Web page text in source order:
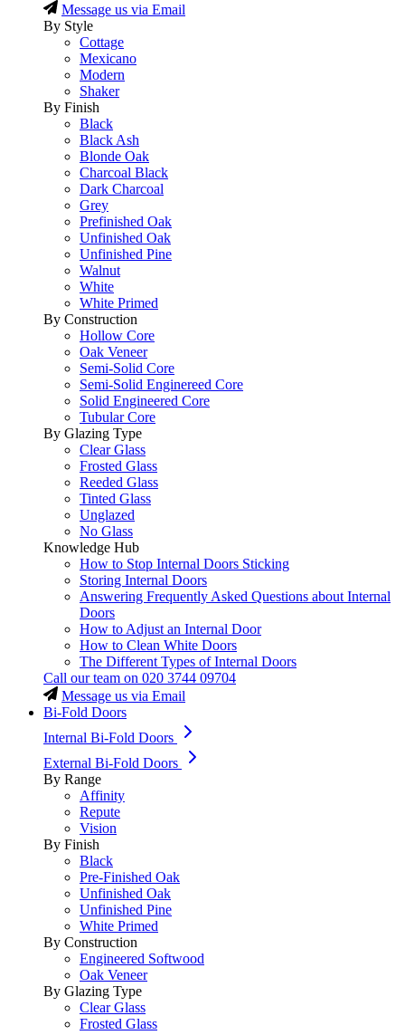
Message us via Email
By Style
Cottage
Mexicano
Modern
Shaker
By Finish
Black
Black Ash
Blonde Oak
Charcoal Black
Dark Charcoal
Grey
Prefinished Oak
Unfinished Oak
Unfinished Pine
Walnut
White
White Primed
By Construction
Hollow Core
Oak Veneer
Semi-Solid Core
Semi-Solid Enginereed Core
Solid Engineered Core
Tubular Core
By Glazing Type
Clear Glass
Frosted Glass
Reeded Glass
Tinted Glass
Unglazed
No Glass
Knowledge Hub
How to Stop Internal Doors Sticking
Storing Internal Doors
Answering Frequently Asked Questions about Internal
Doors
How to Adjust an Internal Door
How to Clean White Doors
The Different Types of Internal Doors
Call our team on 020 3744 09704
Message us via Email
Bi-Fold Doors
Internal Bi-Fold Doors
External Bi-Fold Doors
By Range
Affinity
Repute
Vision
By Finish
Black
Pre-Finished Oak
Unfinished Oak
Unfinished Pine
White Primed
By Construction
Engineered Softwood
Oak Veneer
By Glazing Type
Clear Glass
Frosted Glass